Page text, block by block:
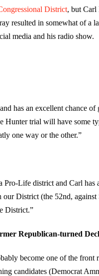
District, but Carl
resulted in somewhat of a
media and his radio show.
has an excellent chance
Hunter trial will have some
one way or the other.”
Life district and Carl has
District (the 52nd, against
District.”
Republican-turned
become one of the
candidates (Democrat